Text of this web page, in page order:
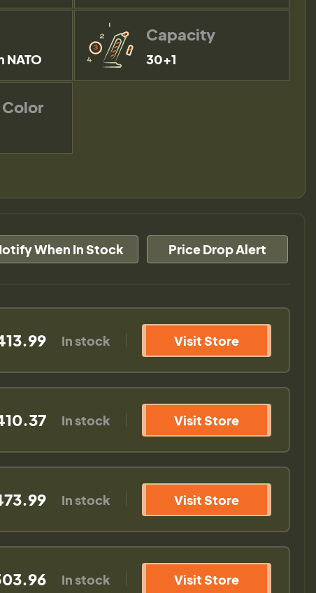
NATO
Capacity
30+1
Color
When In Stock Price Drop Alert
In stock Visit Store
In stock Visit Store
In stock Visit Store
In stock Visit Store